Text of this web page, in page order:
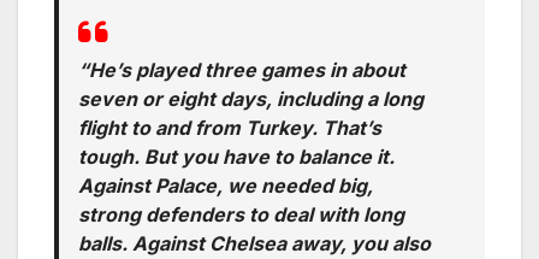
“He’s played three games in about
seven or eight days, including a long
flight to and from Turkey. That’s
tough. But you have to balance it.
Against Palace, we needed big,
strong defenders to deal with long
balls. Against Chelsea away, you also